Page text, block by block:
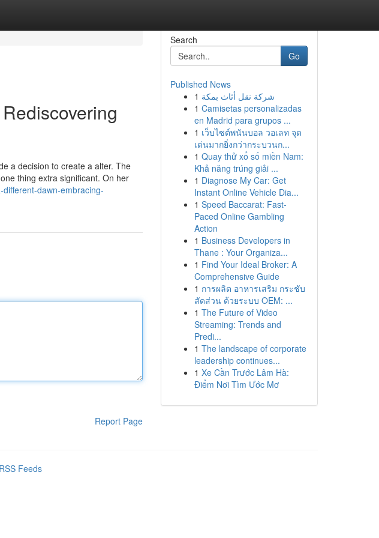
a decision to create a alter. The
thing extra significant. On her
dawn-embracing-
Report Page
Search
Go
Published News
1 شركة نقل أثاث بمكة
1 Camisetas personalizadas
en Madrid para grupos ...
1 เว็บไซต์พนันบอล วอเลท จุด
เด่นมากยิ่งกว่ากระบวนก...
1 Quay thử xổ số miền Nam:
Khả năng trúng giải ...
1 Diagnose My Car: Get
Instant Online Vehicle Dia...
1 Speed Baccarat: Fast-
Paced Online Gambling
Action
1 Business Developers in
Thane : Your Organiza...
1 Find Your Ideal Broker: A
Comprehensive Guide
1 การผลิต อาหารเสริม กระชับ
สัดส่วน ด้วยระบบ OEM: ...
1 The Future of Video
Streaming: Trends and
Predi...
1 The landscape of corporate
leadership continues...
1 Xe Cần Trước Lâm Hà:
Điểm Nơi Tìm Ước Mơ
Feeds